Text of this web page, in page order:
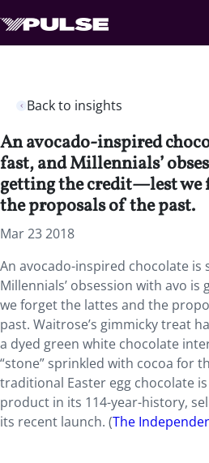
Back to insights
An avocado-inspired
fast, and Millennials’
getting the credit—lest we
the proposals of the past.
Mar 23 2018
An avocado-inspired chocolate is
Millennials’ obsession with avo
we forget the lattes and the
past. Waitrose’s gimmicky treat
a dyed green white chocolate
“stone” sprinkled with cocoa for
traditional Easter egg chocolate
product in its 114-year-history,
its recent launch. (The